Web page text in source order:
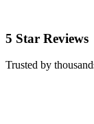
5 Star Reviews
Trusted by